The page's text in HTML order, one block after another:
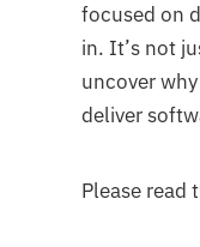
focused on
in. It’s not
uncover
deliver
Please read